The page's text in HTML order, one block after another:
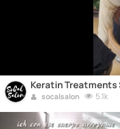
Keratin Treatments
socalsalon 5.1k